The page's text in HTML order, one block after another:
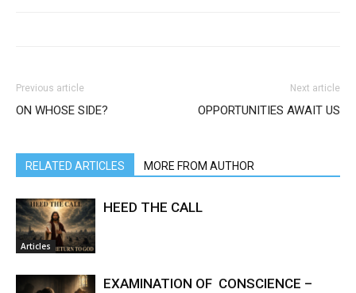
Previous article
ON WHOSE SIDE?
Next article
OPPORTUNITIES AWAIT US
RELATED ARTICLES MORE FROM AUTHOR
Articles
HEED THE CALL
EXAMINATION OF CONSCIENCE –